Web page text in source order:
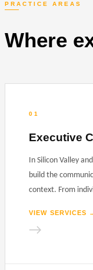
PRACTICE AREAS
Where
01
Executive
In Silicon Valley
build the
context. From
VIEW SERVICES
→